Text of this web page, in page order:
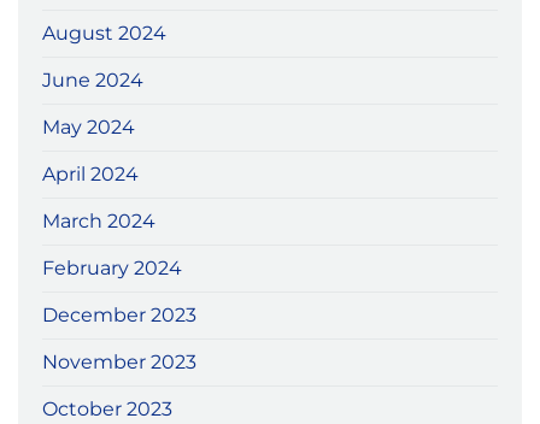
August 2024
June 2024
May 2024
April 2024
March 2024
February 2024
December 2023
November 2023
October 2023